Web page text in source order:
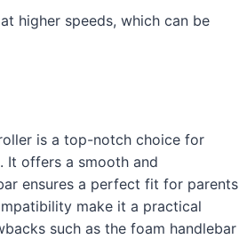
higher speeds, which can be
is a top-notch choice for
It offers a smooth and
ensures a perfect fit for parents
make it a practical
such as the foam handlebar